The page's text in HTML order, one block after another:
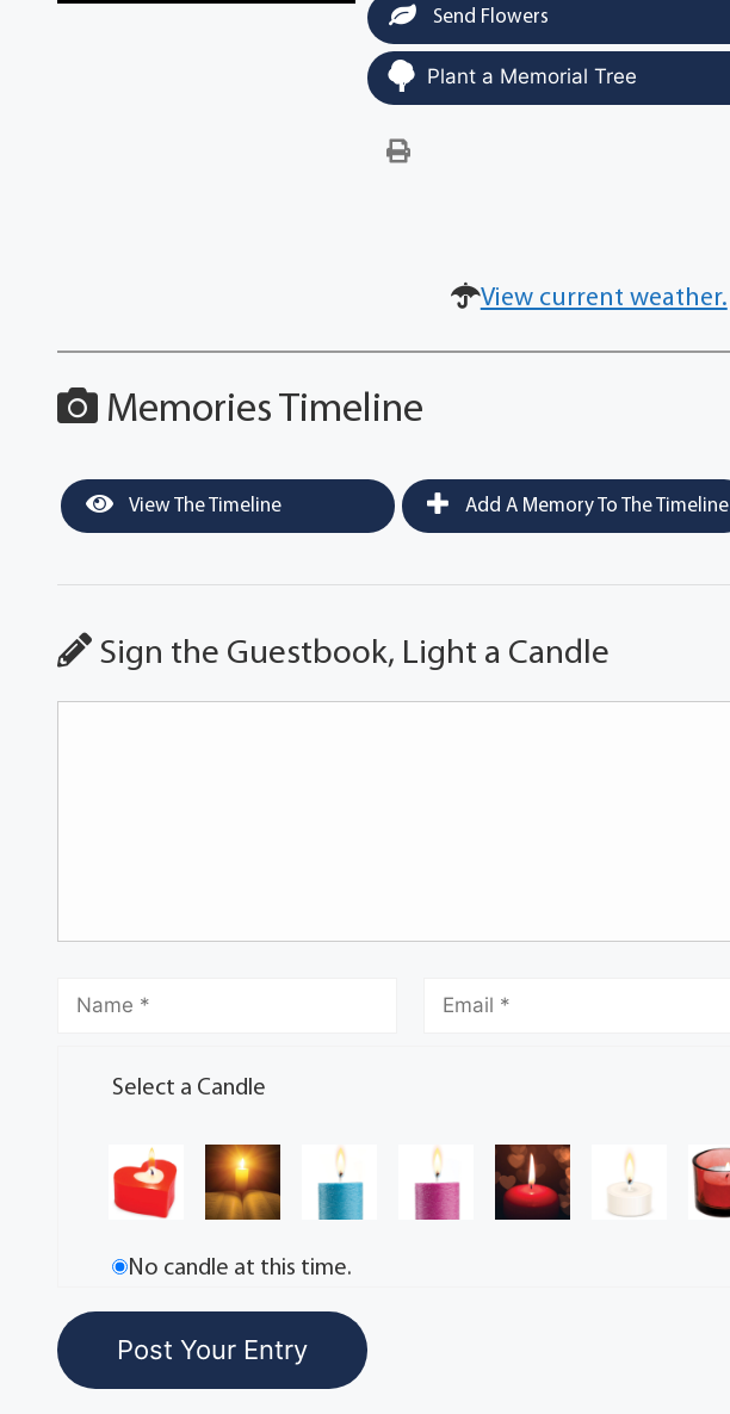
Send Flowers
Plant a Memorial Tree
View current weather.
Memories Timeline
View The Timeline Add A Memory To The Timeline
Sign the Guestbook, Light a Candle
Select a Candle
No candle at this time.